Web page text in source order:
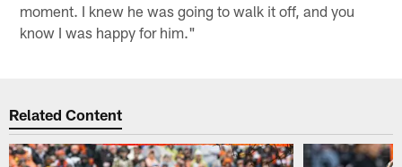
moment. I knew he was going to walk it off, and you
know I was happy for him."
Related Content